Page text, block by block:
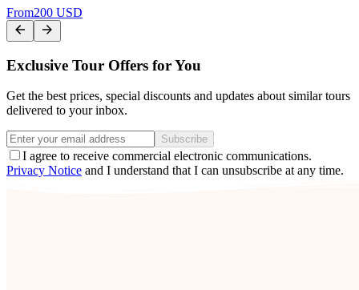
From200 USD
Exclusive Tour Offers for You
Get the best prices, special discounts and updates about similar tours
delivered to your inbox.
Subscribe
I agree to receive commercial electronic communications.
Privacy Notice and I understand that I can unsubscribe at any time.